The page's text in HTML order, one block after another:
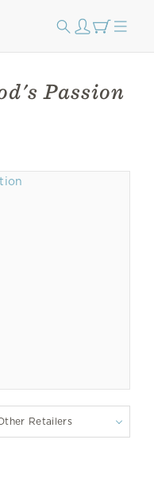
Passion
Retailers